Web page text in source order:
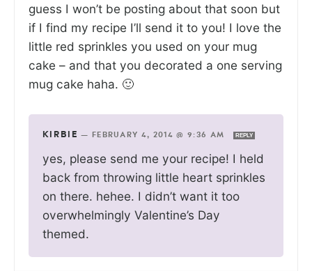
guess I won’t be posting about that soon but
if I find my recipe I’ll send it to you! I love the
little red sprinkles you used on your mug
cake – and that you decorated a one serving
mug cake haha. 🙂
KIRBIE — FEBRUARY 4, 2014 @ 9:36 AM REPLY
yes, please send me your recipe! I held
back from throwing little heart sprinkles
on there. hehee. I didn’t want it too
overwhelmingly Valentine’s Day
themed.